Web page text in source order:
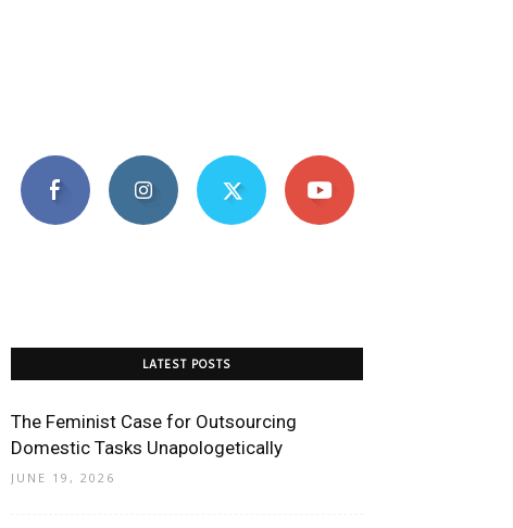
LATEST POSTS
The Feminist Case for Outsourcing
Domestic Tasks Unapologetically
JUNE 19, 2026